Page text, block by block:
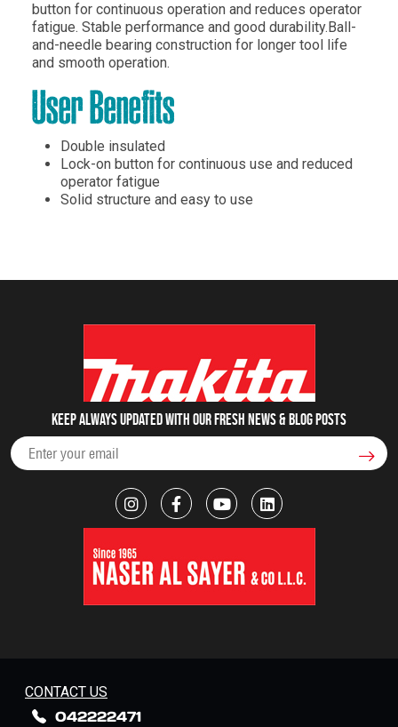
button for continuous operation and reduces operator
fatigue. Stable performance and good durability.Ball-
and-needle bearing construction for longer tool life
and smooth operation.
User Benefits
Double insulated
Lock-on button for continuous use and reduced
operator fatigue
Solid structure and easy to use
Keep always updated with our fresh NEWS & blog posts
CONTACT US
042222471